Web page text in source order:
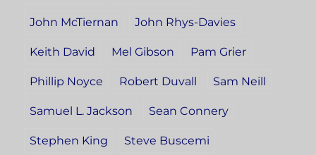
John McTiernan John Rhys-Davies
Keith David Mel Gibson Pam Grier
Phillip Noyce Robert Duvall Sam Neill
Samuel L. Jackson Sean Connery
Stephen King Steve Buscemi